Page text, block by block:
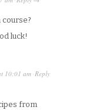
course?
luck!
10:01 am ·Reply
from